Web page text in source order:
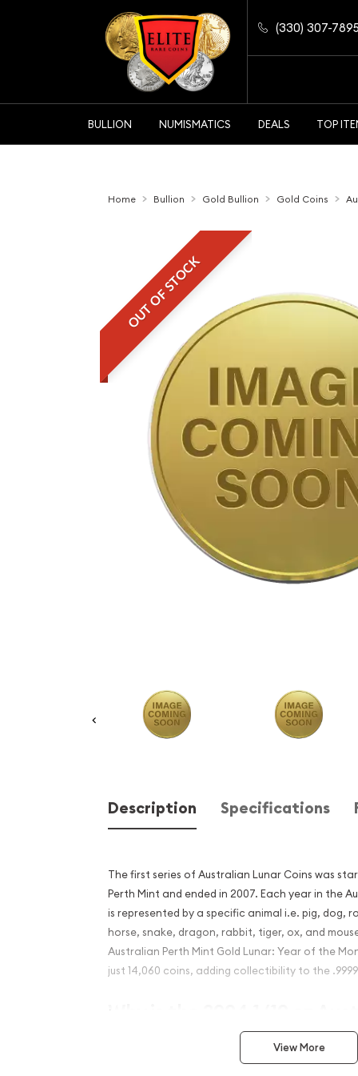
(330) 307-7895
BULLION NUMISMATICS DEALS TOP
Home Bullion Gold Bullion Gold Coins
OUT OF STOCK
Description Specifications
The first series of Australian Lunar Coins was
Perth Mint and ended in 2007. Each year in the
is represented by a specific animal i.e. pig, dog,
horse, snake, dragon, rabbit, tiger, ox, and
Australian Perth Mint Gold Lunar: Year of the
just 14,060 coins, adding collectibility to the
Why is the 2004 1/10 oz
Mint Gold Lunar: Year of
popular among investors?
View More